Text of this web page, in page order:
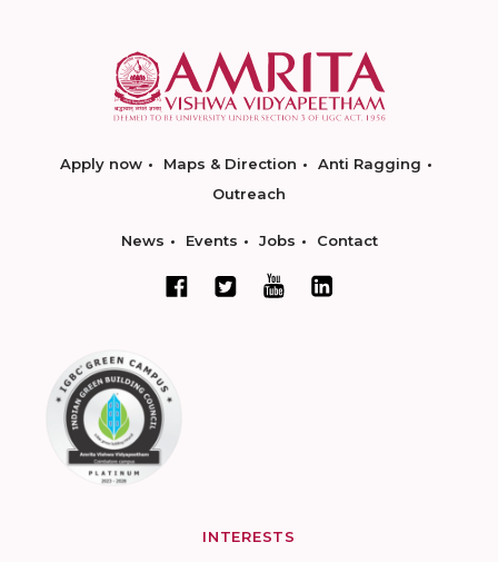
Apply now Maps & Direction
Anti Ragging
Outreach
News Events Jobs Contact
INTERESTS